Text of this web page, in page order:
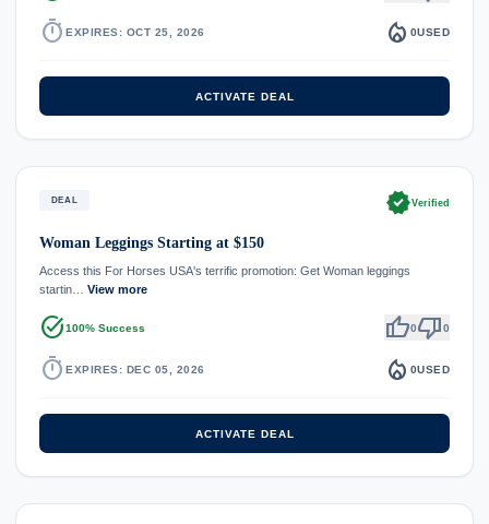
timer EXPIRES: OCT 25, 2026 local_fire_department 0USED
ACTIVATE DEAL
DEAL verifiedVerified
Woman Leggings Starting at $150
Access this For Horses USA's terrific promotion: Get Woman leggings
startin… View more
task_alt100% Success thumb_up0thumb_down0
timer EXPIRES: DEC 05, 2026 local_fire_department 0USED
ACTIVATE DEAL